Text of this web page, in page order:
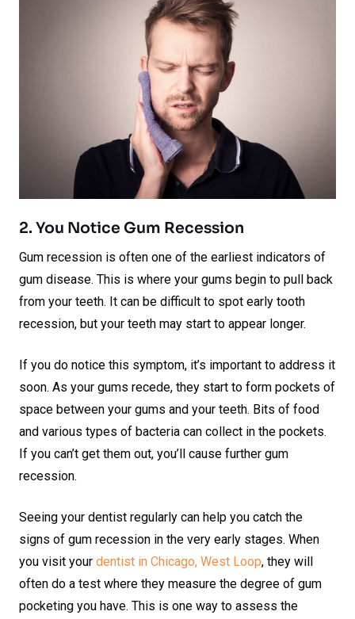
2. You Notice Gum Recession
Gum recession is often one of the earliest indicators of
gum disease. This is where your gums begin to pull back
from your teeth. It can be difficult to spot early tooth
recession, but your teeth may start to appear longer.
If you do notice this symptom, it’s important to address it
soon. As your gums recede, they start to form pockets of
space between your gums and your teeth. Bits of food
and various types of bacteria can collect in the pockets.
If you can’t get them out, you’ll cause further gum
recession.
Seeing your dentist regularly can help you catch the
signs of gum recession in the very early stages. When
you visit your dentist in Chicago, West Loop, they will
often do a test where they measure the degree of gum
pocketing you have. This is one way to assess the